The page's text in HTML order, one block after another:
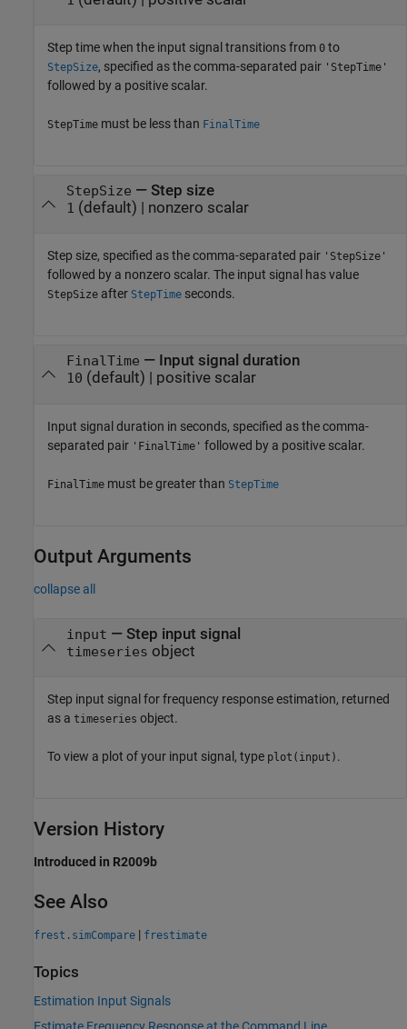
Step time when the input signal transitions from 0 to
StepSize, specified as the comma-separated pair 'StepTime'
followed by a positive scalar.
StepTime must be less than FinalTime
StepSize — Step size
1 (default) | nonzero scalar
Step size, specified as the comma-separated pair 'StepSize'
followed by a nonzero scalar. The input signal has value
StepSize after StepTime seconds.
FinalTime — Input signal duration
10 (default) | positive scalar
Input signal duration in seconds, specified as the comma-
separated pair 'FinalTime' followed by a positive scalar.
FinalTime must be greater than StepTime
Output Arguments
collapse all
input — Step input signal
timeseries object
Step input signal for frequency response estimation, returned
as a timeseries object.
To view a plot of your input signal, type plot(input) .
Version History
Introduced in R2009b
See Also
frest.simCompare | frestimate
Topics
Estimation Input Signals
Estimate Frequency Response at the Command Line